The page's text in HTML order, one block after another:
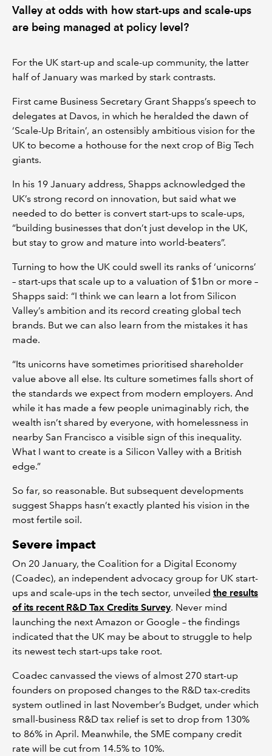
Valley at odds with how start-ups and scale-ups
are being managed at policy level?
For the UK start-up and scale-up community, the latter
half of January was marked by stark contrasts.
First came Business Secretary Grant Shapps’s speech to
delegates at Davos, in which he heralded the dawn of
‘Scale-Up Britain’, an ostensibly ambitious vision for the
UK to become a hothouse for the next crop of Big Tech
giants.
In his 19 January address, Shapps acknowledged the
UK’s strong record on innovation, but said what we
needed to do better is convert start-ups to scale-ups,
“building businesses that don’t just develop in the UK,
but stay to grow and mature into world-beaters”.
Turning to how the UK could swell its ranks of ‘unicorns’
– start-ups that scale up to a valuation of $1bn or more –
Shapps said: “I think we can learn a lot from Silicon
Valley’s ambition and its record creating global tech
brands. But we can also learn from the mistakes it has
made.
“Its unicorns have sometimes prioritised shareholder
value above all else. Its culture sometimes falls short of
the standards we expect from modern employers. And
while it has made a few people unimaginably rich, the
wealth isn’t shared by everyone, with homelessness in
nearby San Francisco a visible sign of this inequality.
What I want to create is a Silicon Valley with a British
edge.”
So far, so reasonable. But subsequent developments
suggest Shapps hasn’t exactly planted his vision in the
most fertile soil.
Severe impact
On 20 January, the Coalition for a Digital Economy
(Coadec), an independent advocacy group for UK start-
ups and scale-ups in the tech sector, unveiled the results
of its recent R&D Tax Credits Survey. Never mind
launching the next Amazon or Google – the findings
indicated that the UK may be about to struggle to help
its newest tech start-ups take root.
Coadec canvassed the views of almost 270 start-up
founders on proposed changes to the R&D tax-credits
system outlined in last November’s Budget, under which
small-business R&D tax relief is set to drop from 130%
to 86% in April. Meanwhile, the SME company credit
rate will be cut from 14.5% to 10%.